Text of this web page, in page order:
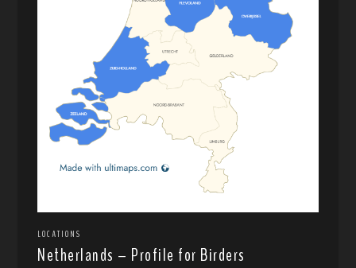
LOCATIONS
Netherlands – Profile for Birders